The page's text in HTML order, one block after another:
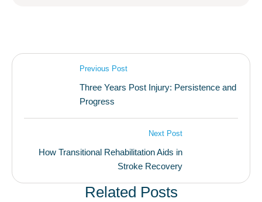
Previous Post
Three Years Post Injury: Persistence and
Progress
Next Post
How Transitional Rehabilitation Aids in
Stroke Recovery
Related Posts